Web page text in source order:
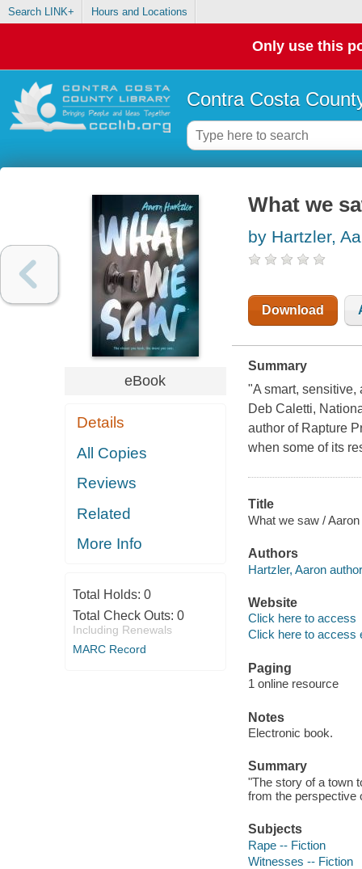
Search LINK+ Hours and Locations
Only use this
Contra Costa
eBook
Details
All Copies
Reviews
Related
More Info
Total Holds: 0
Total Check Outs: 0
Including Renewals
MARC Record
What we
by Hartzler,
Download
Summary
"A smart, sensitive,
Deb Caletti,
author of Rapture
when some of its
Title
What we saw /
Authors
Hartzler, Aaron
Website
Click here to access
Click here to access
Paging
1 online resource
Notes
Electronic book.
Summary
"The story of a town
from the perspective
Subjects
Rape -- Fiction
Witnesses -- Fiction